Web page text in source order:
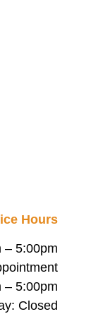
Hours
– 5:00pm
– 5:00pm
Closed